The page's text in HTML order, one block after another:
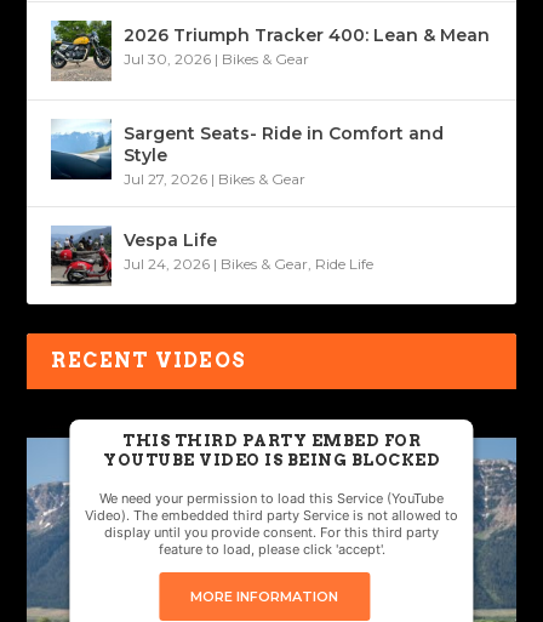
2026 Triumph Tracker 400: Lean & Mean
Jul 30, 2026 | Bikes & Gear
Sargent Seats- Ride in Comfort and
Style
Jul 27, 2026 | Bikes & Gear
Vespa Life
Jul 24, 2026 | Bikes & Gear, Ride Life
RECENT VIDEOS
THIS THIRD PARTY EMBED FOR
YOUTUBE VIDEO IS BEING BLOCKED
We need your permission to load this Service (YouTube
Video). The embedded third party Service is not allowed to
display until you provide consent. For this third party
feature to load, please click 'accept'.
MORE INFORMATION